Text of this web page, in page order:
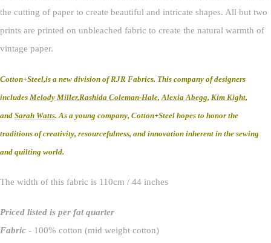
the cutting of paper to create beautiful and intricate shapes. All but two
prints are printed on unbleached fabric to create the natural warmth of
vintage paper.
Cotton+Steel,is a new division of RJR Fabrics. This company of designers
includes Melody Miller,Rashida Coleman-Hale,Alexia Abegg, Kim Kight,
and Sarah Watts. As a young company, Cotton+Steel hopes to honor the
traditions of creativity, resourcefulness, and innovation inherent in the sewing
and quilting world.
The width of this fabric is 110cm / 44 inches
Priced listed is per fat quarter
Fabric - 100% cotton (mid weight cotton)